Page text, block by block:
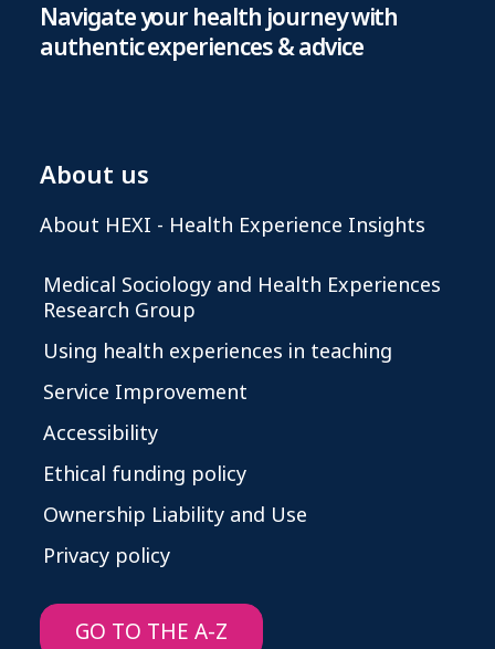
Navigate your health journey with
authentic experiences & advice
About us
About HEXI - Health Experience Insights
Medical Sociology and Health Experiences
Research Group
Using health experiences in teaching
Service Improvement
Accessibility
Ethical funding policy
Ownership Liability and Use
Privacy policy
GO TO THE A-Z